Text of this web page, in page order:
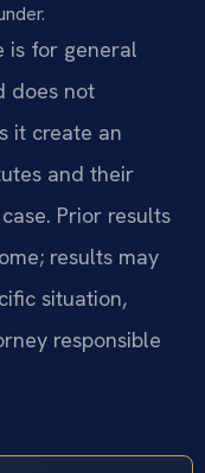
is for general
does not
it create an
and their
Prior results
results may
situation,
responsible